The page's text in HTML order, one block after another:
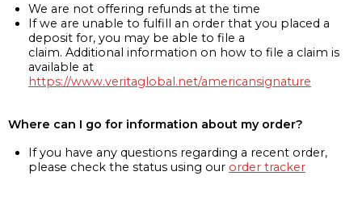
We are not offering refunds at the time
If we are unable to fulfill an order that you placed a
deposit for, you may be able to file a
claim. Additional information on how to file a claim is
available at
https://www.veritaglobal.net/americansignature
Where can I go for information about my order?
If you have any questions regarding a recent order,
please check the status using our order tracker